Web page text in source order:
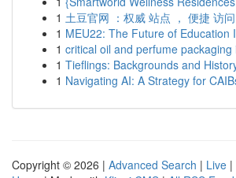
1 土豆官网 ：权威 站点 ， 便捷 访问
1 MEU22: The Future of Education
1 critical oil and perfume packaging
1 Tieflings: Backgrounds and
1 Navigating AI: A Strategy for
Copyright © 2026 | Advanced Search | Live |